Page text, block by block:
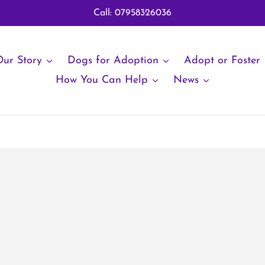
Call: 07958326036
Story Dogs for Adoption
Adopt or Foster
How You Can Help
News